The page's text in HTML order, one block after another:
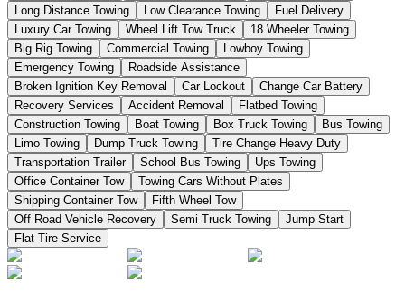
Long Distance Towing
Low Clearance Towing
Fuel Delivery
Luxury Car Towing
Wheel Lift Tow Truck
18 Wheeler Towing
Big Rig Towing
Commercial Towing
Lowboy Towing
Emergency Towing
Roadside Assistance
Broken Ignition Key Removal
Car Lockout
Change Car Battery
Recovery Services
Accident Removal
Flatbed Towing
Construction Towing
Boat Towing Box Truck Towing
Bus Towing
Limo Towing
Dump Truck Towing
Tire Change Heavy Duty
Transportation Trailer
School Bus Towing
Ups Towing
Office Container Tow
Towing Cars Without Plates
Shipping Container Tow
Fifth Wheel Tow
Off Road Vehicle Recovery
Semi Truck Towing
Jump Start
Flat Tire Service